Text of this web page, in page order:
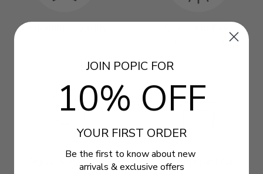
JOIN POPIC FOR
10% OFF
YOUR FIRST ORDER
Be the first to know about new
arrivals & exclusive offers